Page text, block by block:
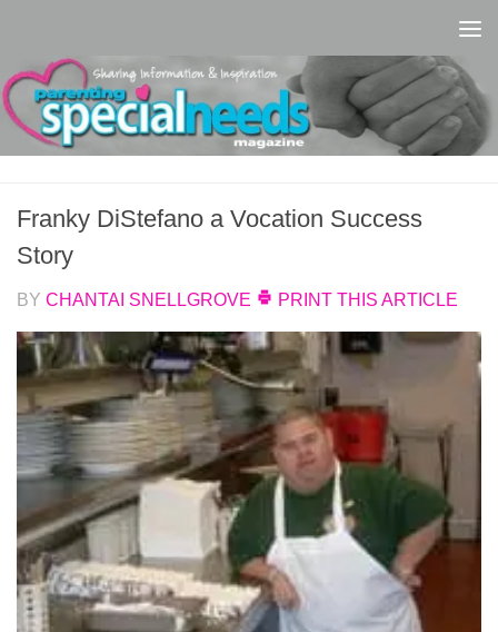
Franky DiStefano a Vocation Success
Story
BY CHANTAI SNELLGROVE PRINT THIS ARTICLE